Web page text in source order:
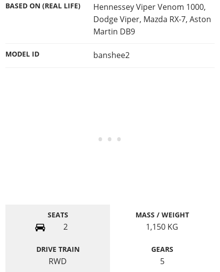
BASED ON (REAL LIFE)
Hennessey Viper Venom 1000,
Dodge Viper, Mazda RX-7, Aston
Martin DB9
MODEL ID banshee2
SEATS
2
MASS / WEIGHT
1,150 KG
DRIVE TRAIN
RWD
GEARS
5